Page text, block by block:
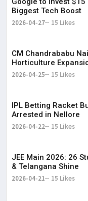
Biggest Tech Boost
2026-04-27 15 Likes
CM Chandrababu
Horticulture
2026-04-25 15 Likes
IPL Betting Racket
Arrested in Nellore
2026-04-22 15 Likes
JEE Main 2026: 26
& Telangana Shine
2026-04-21 15 Likes